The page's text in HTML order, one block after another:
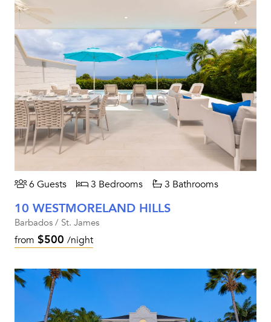
6 Guests 3 Bedrooms 3 Bathrooms
10 WESTMORELAND HILLS
Barbados / St. James
from $500 /night